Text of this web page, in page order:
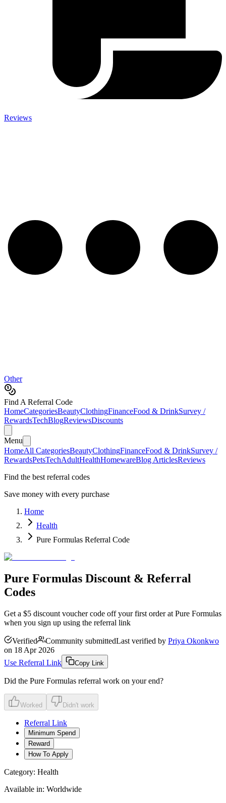
Reviews
Other
Find A Referral Code
HomeCategoriesBeautyClothingFinanceFood & DrinkSurvey /
RewardsTechBlogReviewsDiscounts
Menu
HomeAll CategoriesBeautyClothingFinanceFood & DrinkSurvey /
RewardsPetsTechAdultHealthHomewareBlog ArticlesReviews
Find the best referral codes
Save money with every purchase
Home
Health
Pure Formulas Referral Code
Pure Formulas Discount & Referral
Codes
Get a $5 discount voucher code off your first order at Pure Formulas
when you sign up using the referral link
Verified Community submittedLast verified by Priya Okonkwo
on 18 Apr 2026
Use Referral Link
Copy Link
Did the Pure Formulas referral work on your end?
Worked Didn't work
Referral Link
Minimum Spend
Reward
How To Apply
Category: Health
Available in: Worldwide